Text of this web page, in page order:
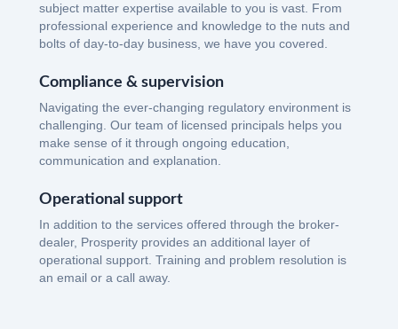
subject matter expertise available to you is vast. From
professional experience and knowledge to the nuts and
bolts of day-to-day business, we have you covered.
Compliance & supervision
Navigating the ever-changing regulatory environment is
challenging. Our team of licensed principals helps you
make sense of it through ongoing education,
communication and explanation.
Operational support
In addition to the services offered through the broker-
dealer, Prosperity provides an additional layer of
operational support. Training and problem resolution is
an email or a call away.